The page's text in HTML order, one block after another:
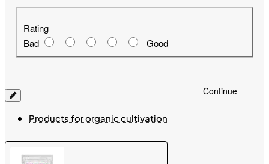
Rating
Bad
Good
Continue
Products for organic cultivation